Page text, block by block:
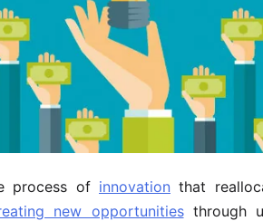
process of innovation that
new opportunitiesthrough